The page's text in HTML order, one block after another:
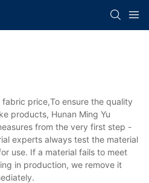
price,To ensure the quality
products, Hunan Ming Yu
from the very first step -
experts always test the material
use. If a material fails to meet
in production, we remove it